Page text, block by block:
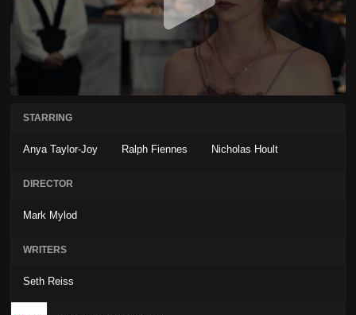
STARRING
Anya Taylor-Joy Ralph Fiennes Nicholas Hoult
DIRECTOR
Mark Mylod
WRITERS
Seth Reiss